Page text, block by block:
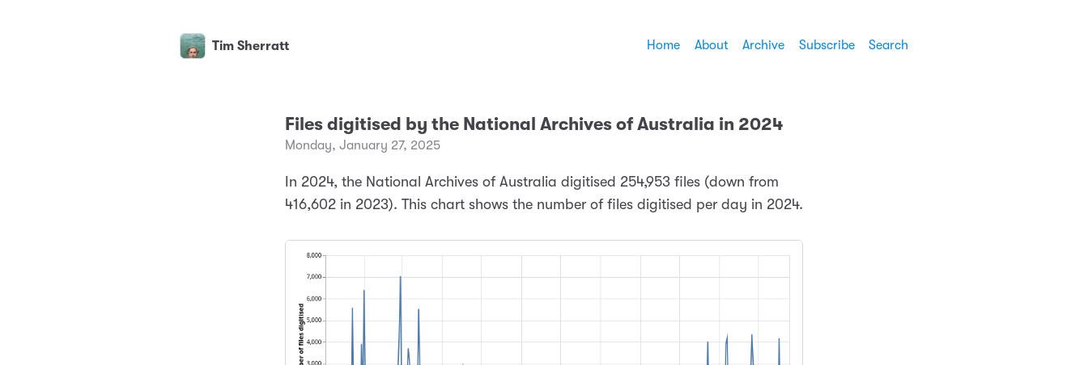
Tim Sherratt Home About Archive Subscribe Search
Files digitised by the National Archives of Australia in 2024
Monday, January 27, 2025
In 2024, the National Archives of Australia digitised 254,953 files (down from
416,602 in 2023). This chart shows the number of files digitised per day in 2024.